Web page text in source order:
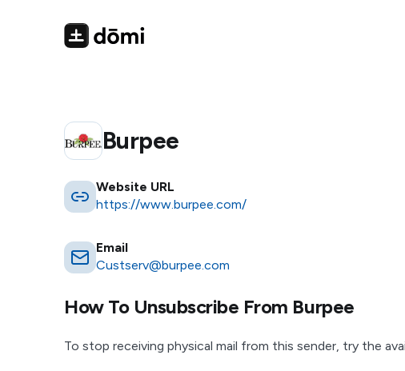
Burpee
Website URL
https://www.burpee.com/
Email
Custserv@burpee.com
How To Unsubscribe From Burpee
To stop receiving physical mail from this sender, try the